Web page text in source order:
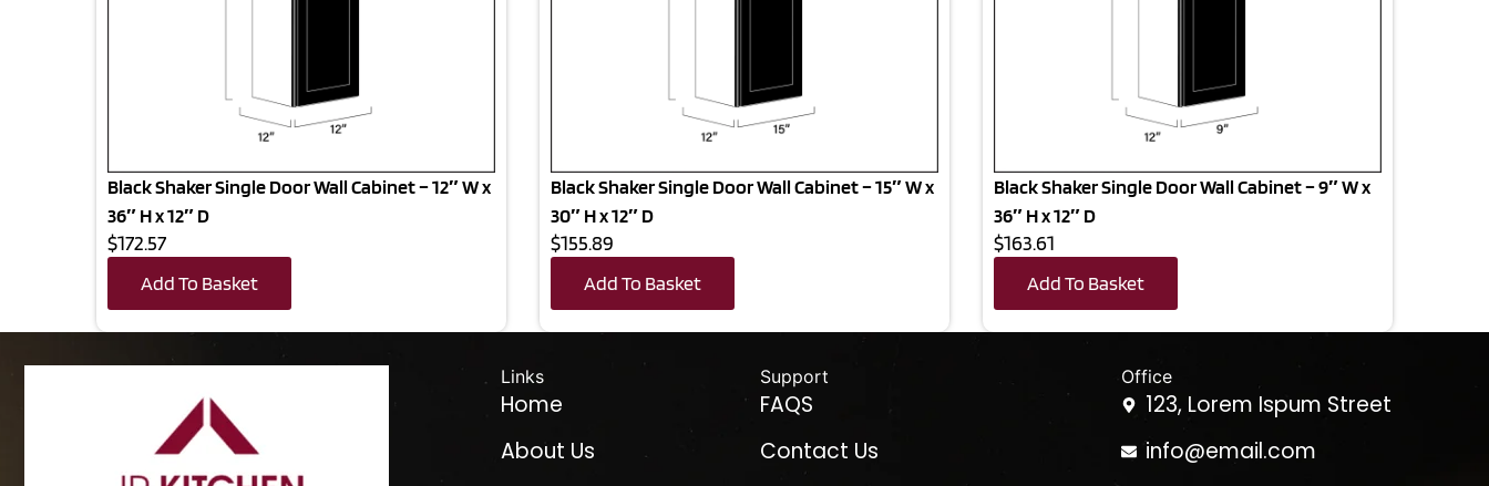
Black Shaker Single Door Wall Cabinet – 12″ W x
36″ H x 12″ D
$172.57
Add To Basket
Black Shaker Single Door Wall Cabinet – 15″ W x
30″ H x 12″ D
$155.89
Add To Basket
Black Shaker Single Door Wall Cabinet – 9″ W x
36″ H x 12″ D
$163.61
Add To Basket
Links
Home
About Us
Support
FAQS
Contact Us
Office
123, Lorem Ispum Street
info@email.com